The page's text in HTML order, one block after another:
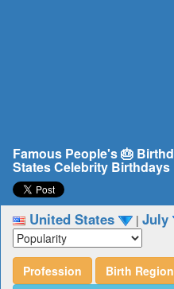
Famous People's 🎂
States Celebrity Birthdays
United States | July
Profession Birth Region